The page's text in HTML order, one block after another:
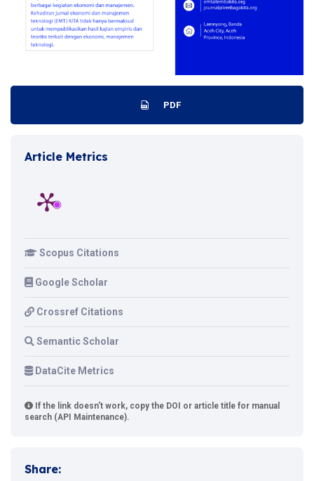
PDF
Article Metrics
Scopus Citations
Google Scholar
Crossref Citations
Semantic Scholar
DataCite Metrics
If the link doesn't work, copy the DOI or article title for manual
search (API Maintenance).
Share: